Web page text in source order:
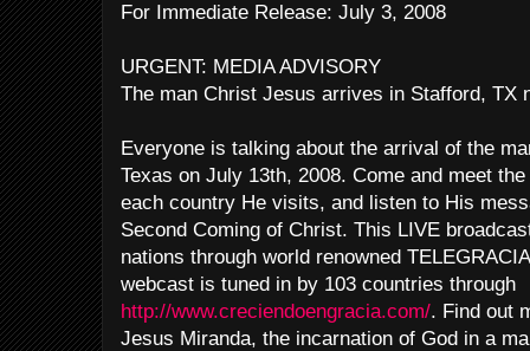
For Immediate Release: July 3, 2008
URGENT: MEDIA ADVISORY
The man Christ Jesus arrives in Stafford, TX
Everyone is talking about the arrival of the
Texas on July 13th, 2008. Come and meet
each country He visits, and listen to His
Second Coming of Christ. This LIVE
nations through world renowned
webcast is tuned in by 103 countries through
http://www.creciendoengracia.com/. Find out
Jesus Miranda, the incarnation of God in a